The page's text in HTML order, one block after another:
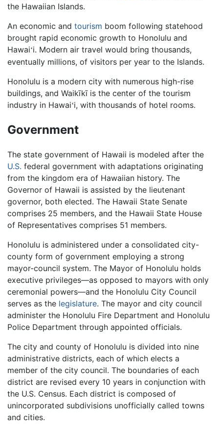
the Hawaiian Islands.
An economic and tourism boom following statehood
brought rapid economic growth to Honolulu and
Hawaiʻi. Modern air travel would bring thousands,
eventually millions, of visitors per year to the Islands.
Honolulu is a modern city with numerous high-rise
buildings, and Waikīkī is the center of the tourism
industry in Hawaiʻi, with thousands of hotel rooms.
Government
The state government of Hawaii is modeled after the
U.S. federal government with adaptations originating
from the kingdom era of Hawaiian history. The
Governor of Hawaii is assisted by the lieutenant
governor, both elected. The Hawaii State Senate
comprises 25 members, and the Hawaii State House
of Representatives comprises 51 members.
Honolulu is administered under a consolidated city-
county form of government employing a strong
mayor-council system. The Mayor of Honolulu holds
executive privileges—as opposed to mayors with only
ceremonial powers—and the Honolulu City Council
serves as the legislature. The mayor and city council
administer the Honolulu Fire Department and Honolulu
Police Department through appointed officials.
The city and county of Honolulu is divided into nine
administrative districts, each of which elects a
member of the city council. The boundaries of each
district are revised every 10 years in conjunction with
the U.S. Census. Each district is composed of
unincorporated subdivisions unofficially called towns
and cities.